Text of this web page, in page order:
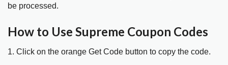
be processed.
How to Use Supreme Coupon Codes
1. Click on the orange Get Code button to copy the code.